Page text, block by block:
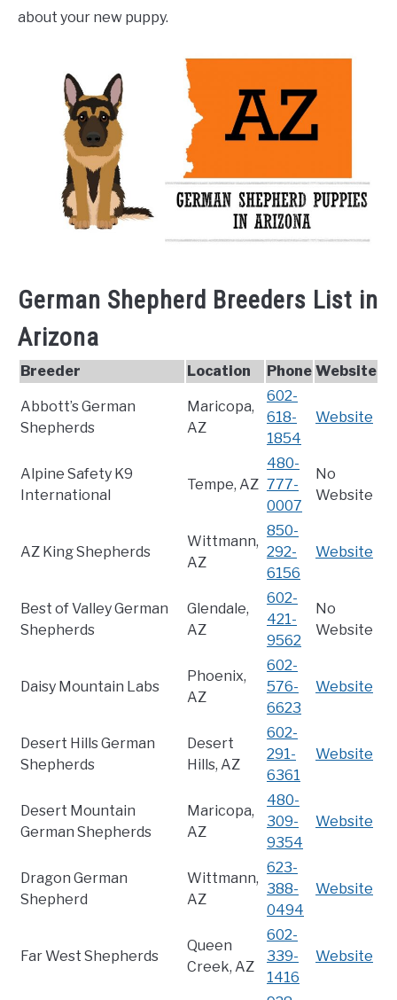
about your new puppy.
German Shepherd Breeders List in
Arizona
Breeder Location Phone Website
Abbott’s German
Shepherds
Maricopa,
AZ
602-
618-
1854
Website
Alpine Safety K9
International
Tempe, AZ
480-
777-
0007
No
Website
AZ King Shepherds
Wittmann,
AZ
850-
292-
6156
Website
Best of Valley German
Shepherds
Glendale,
AZ
602-
421-
9562
No
Website
Daisy Mountain Labs
Phoenix,
AZ
602-
576-
6623
Website
Desert Hills German
Shepherds
Desert
Hills, AZ
602-
291-
6361
Website
Desert Mountain
German Shepherds
Maricopa,
AZ
480-
309-
9354
Website
Dragon German
Shepherd
Wittmann,
AZ
623-
388-
0494
Website
Far West Shepherds
Queen
Creek, AZ
602-
339-
1416
Website